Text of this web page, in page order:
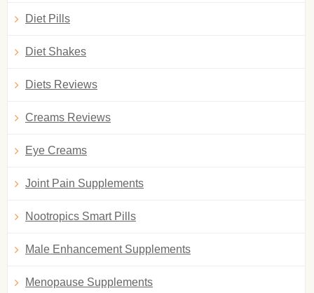
Diet Pills
Diet Shakes
Diets Reviews
Creams Reviews
Eye Creams
Joint Pain Supplements
Nootropics Smart Pills
Male Enhancement Supplements
Menopause Supplements